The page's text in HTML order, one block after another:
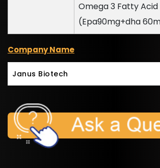
Omega 3 Fatty Acid
(Epa90mg+dha
Company Name
Janus Biotech